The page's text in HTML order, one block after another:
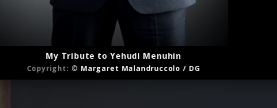
My Tribute to Yehudi Menuhin
Copyright: © Margaret Malandruccolo / DG